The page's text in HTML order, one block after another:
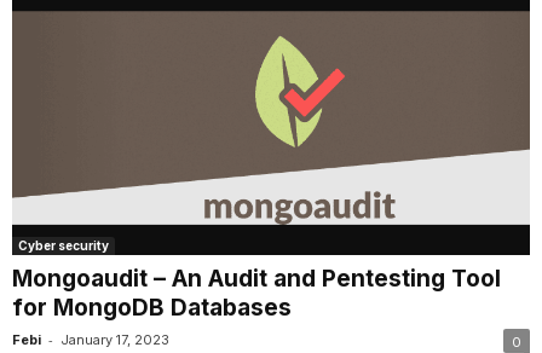
Cyber security
Mongoaudit – An Audit and Pentesting Tool
for MongoDB Databases
Febi - January 17, 2023 0